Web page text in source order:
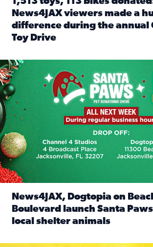
News4JAX viewers made a
difference during the annual
Toy Drive
News4JAX, Dogtopia on Beach
News4JAX, Dogtopia on
Boulevard launch Santa
local shelter animals